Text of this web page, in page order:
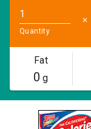
Quantity
✕
Fat
0 g